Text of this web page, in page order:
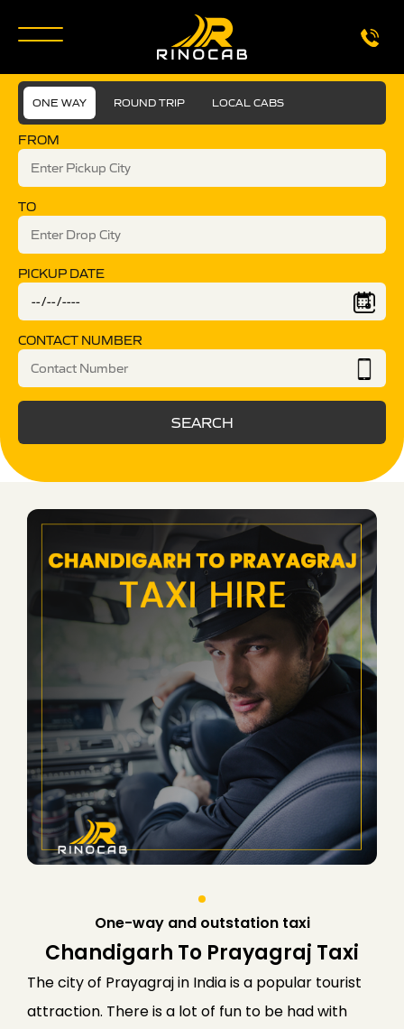
ONE WAY ROUND TRIP LOCAL CABS
FROM
TO
PICKUP DATE
CONTACT NUMBER
SEARCH
One-way and outstation taxi
Chandigarh To Prayagraj Taxi
The city of Prayagraj in India is a popular tourist
attraction. There is a lot of fun to be had with